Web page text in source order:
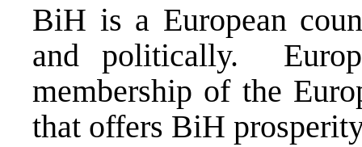
BiH is a European
and politically.
membership of the
that offers BiH